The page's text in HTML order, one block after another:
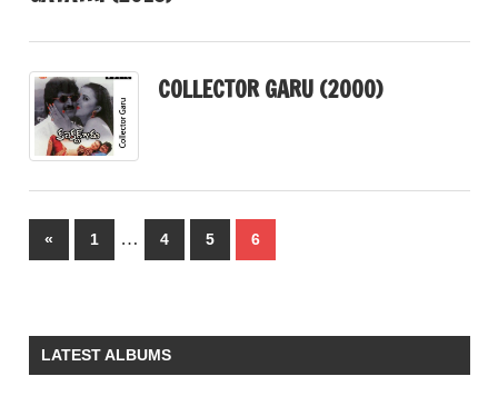
COLLECTOR GARU (2000)
Posts
pagination
«Previous
Posts
1 … 4 5 6
LATEST ALBUMS